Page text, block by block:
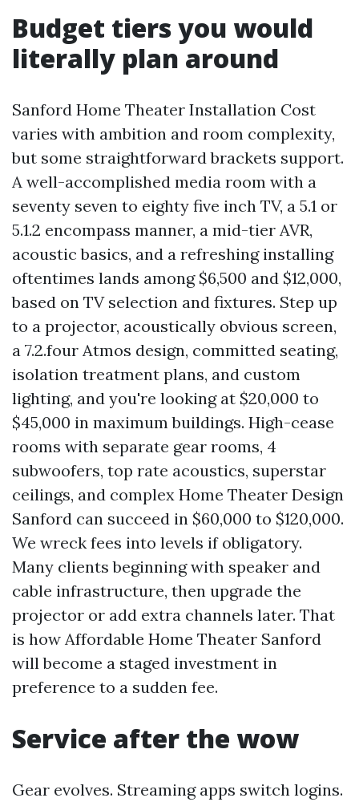
Budget tiers you would
literally plan around
Sanford Home Theater Installation Cost
varies with ambition and room complexity,
but some straightforward brackets support.
A well-accomplished media room with a
seventy seven to eighty five inch TV, a 5.1 or
5.1.2 encompass manner, a mid-tier AVR,
acoustic basics, and a refreshing installing
oftentimes lands among $6,500 and $12,000,
based on TV selection and fixtures. Step up
to a projector, acoustically obvious screen,
a 7.2.four Atmos design, committed seating,
isolation treatment plans, and custom
lighting, and you're looking at $20,000 to
$45,000 in maximum buildings. High-cease
rooms with separate gear rooms, 4
subwoofers, top rate acoustics, superstar
ceilings, and complex Home Theater Design
Sanford can succeed in $60,000 to $120,000.
We wreck fees into levels if obligatory.
Many clients beginning with speaker and
cable infrastructure, then upgrade the
projector or add extra channels later. That
is how Affordable Home Theater Sanford
will become a staged investment in
preference to a sudden fee.
Service after the wow
Gear evolves. Streaming apps switch logins.